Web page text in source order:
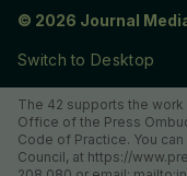
© 2026 Journal
Switch to Desktop
The 42 supports the
Office of the Press
Code of Practice. You
Council, at https://